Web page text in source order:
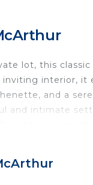
lot, this
interior, it
and a
and intimate
loft